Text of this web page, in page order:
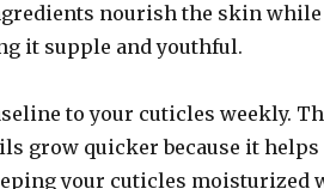
nourish the skin
it supple and youthful.
to your cuticles weekly.
grow quicker because it
your cuticles moisturized